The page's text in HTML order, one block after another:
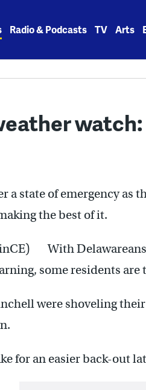
Radio & Podcasts TV Arts
a state of emergency as
the best of it.
With
some residents are
were shoveling
for an easier back-out